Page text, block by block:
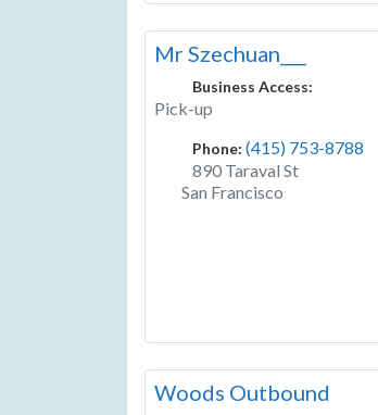
Mr Szechuan___
Business Access:
Pick-up
Phone: (415) 753-8788
890 Taraval St
San Francisco
Woods Outbound